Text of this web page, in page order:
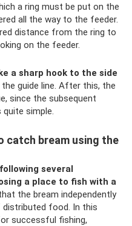
a ring must be put on the
all the way to the feeder.
distance from the ring to
on the feeder.
a sharp hook to the side
guide line. After this, the
since the subsequent
simple.
catch bream using the
several
a place to fish with a
the bream independently
food. In this
successful fishing,